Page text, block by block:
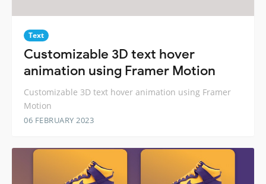
Text
Customizable 3D text hover
animation using Framer Motion
Customizable 3D text hover animation using Framer
Motion
06 FEBRUARY 2023